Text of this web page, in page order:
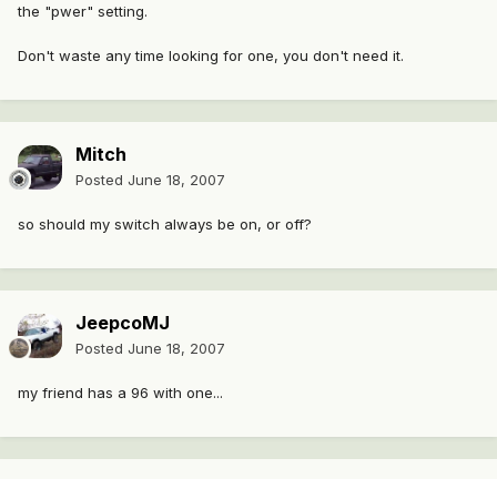
the "pwer" setting.
Don't waste any time looking for one, you don't need it.
Mitch
Posted June 18, 2007
so should my switch always be on, or off?
JeepcoMJ
Posted June 18, 2007
my friend has a 96 with one...